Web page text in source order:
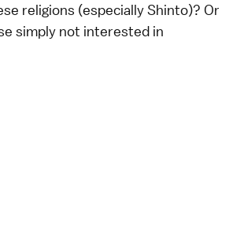
religions (especially Shinto)? Or
simply not interested in